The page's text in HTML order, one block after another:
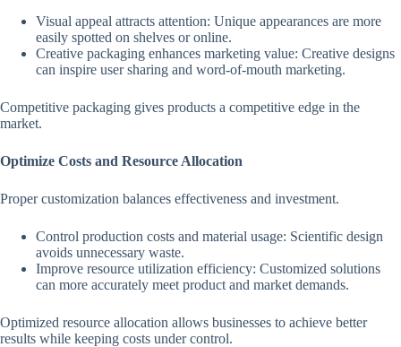
Visual appeal attracts attention: Unique appearances are more
easily spotted on shelves or online.
Creative packaging enhances marketing value: Creative designs
can inspire user sharing and word-of-mouth marketing.
Competitive packaging gives products a competitive edge in the
market.
Optimize Costs and Resource Allocation
Proper customization balances effectiveness and investment.
Control production costs and material usage: Scientific design
avoids unnecessary waste.
Improve resource utilization efficiency: Customized solutions
can more accurately meet product and market demands.
Optimized resource allocation allows businesses to achieve better
results while keeping costs under control.